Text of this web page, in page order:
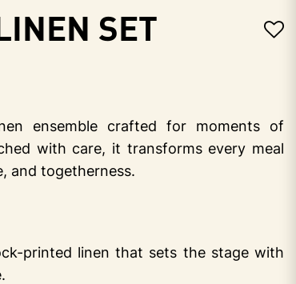
Set
ensemble crafted for moments of
with care, it transforms every meal
and togetherness.
printed linen that sets the stage with